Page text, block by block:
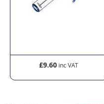
£9.60